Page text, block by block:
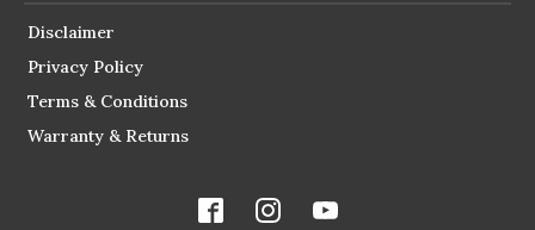
Disclaimer
Privacy Policy
Terms & Conditions
Warranty & Returns